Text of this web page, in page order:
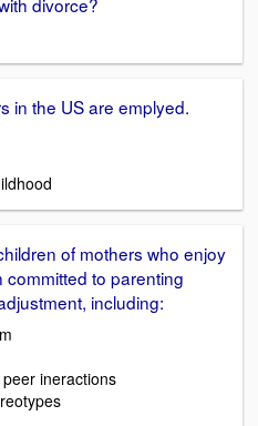
divorce?
in the US are emplyed.
of mothers who enjoy
to parenting
including:
ineractions